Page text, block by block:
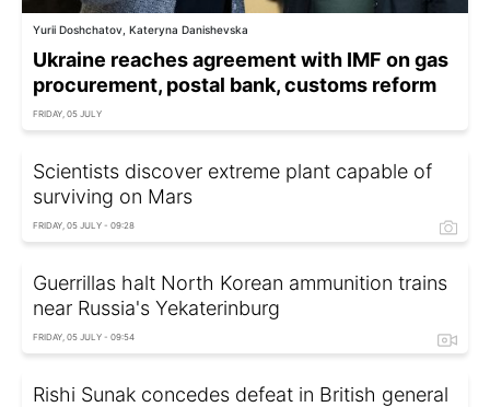
Yurii Doshchatov, Kateryna Danishevska
Ukraine reaches agreement with IMF on gas
procurement, postal bank, customs reform
FRIDAY, 05 JULY
Scientists discover extreme plant capable of
surviving on Mars
FRIDAY, 05 JULY - 09:28
Guerrillas halt North Korean ammunition trains
near Russia's Yekaterinburg
FRIDAY, 05 JULY - 09:54
Rishi Sunak concedes defeat in British general